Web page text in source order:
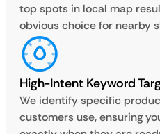
top spots in local map
obvious choice for nearby
High-Intent Keyword
We identify specific
customers use, ensuring